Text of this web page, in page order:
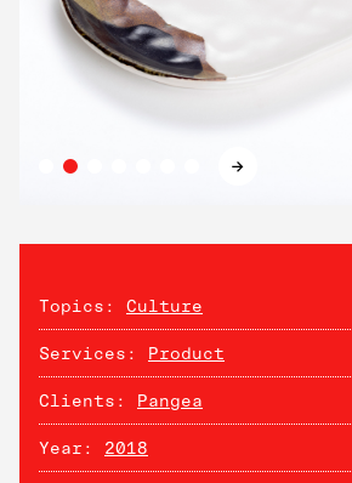
→
Topics: Culture
Services: Product
Clients: Pangea
Year: 2018